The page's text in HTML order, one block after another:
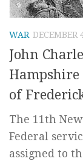
WAR DECEMBER
John
of
The 11th
Federal
assigned to